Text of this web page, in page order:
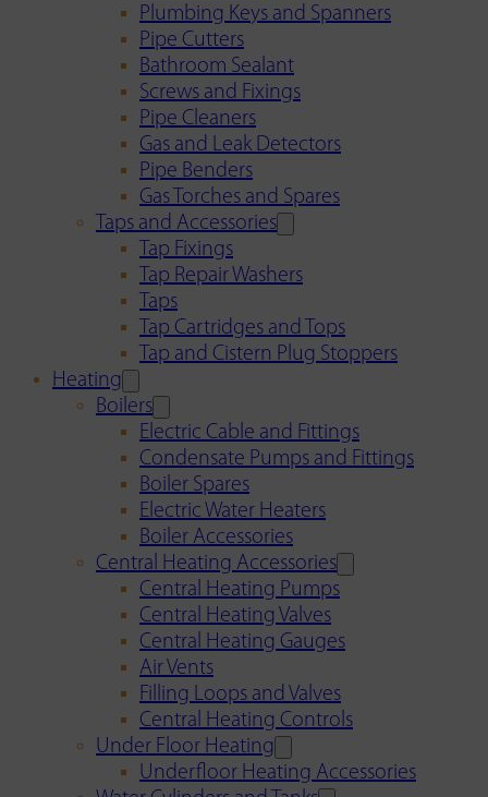
Plumbing Keys and Spanners
Pipe Cutters
Bathroom Sealant
Screws and Fixings
Pipe Cleaners
Gas and Leak Detectors
Pipe Benders
Gas Torches and Spares
Taps and Accessories
Tap Fixings
Tap Repair Washers
Taps
Tap Cartridges and Tops
Tap and Cistern Plug Stoppers
Heating
Boilers
Electric Cable and Fittings
Condensate Pumps and Fittings
Boiler Spares
Electric Water Heaters
Boiler Accessories
Central Heating Accessories
Central Heating Pumps
Central Heating Valves
Central Heating Gauges
Air Vents
Filling Loops and Valves
Central Heating Controls
Under Floor Heating
Underfloor Heating Accessories